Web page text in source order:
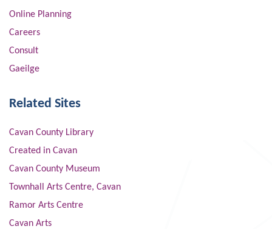
Online Planning
Careers
Consult
Gaeilge
Related Sites
Cavan County Library
Created in Cavan
Cavan County Museum
Townhall Arts Centre, Cavan
Ramor Arts Centre
Cavan Arts